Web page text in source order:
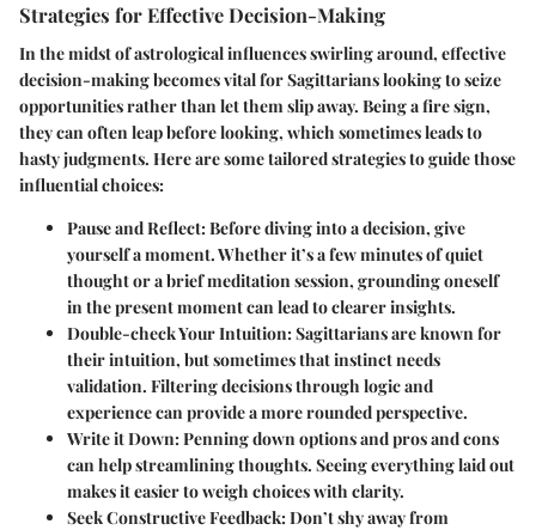
Strategies for Effective Decision-Making
In the midst of astrological influences swirling around, effective
decision-making becomes vital for Sagittarians looking to seize
opportunities rather than let them slip away. Being a fire sign,
they can often leap before looking, which sometimes leads to
hasty judgments. Here are some tailored strategies to guide those
influential choices:
Pause and Reflect: Before diving into a decision, give
yourself a moment. Whether it’s a few minutes of quiet
thought or a brief meditation session, grounding oneself
in the present moment can lead to clearer insights.
Double-check Your Intuition: Sagittarians are known for
their intuition, but sometimes that instinct needs
validation. Filtering decisions through logic and
experience can provide a more rounded perspective.
Write it Down: Penning down options and pros and cons
can help streamlining thoughts. Seeing everything laid out
makes it easier to weigh choices with clarity.
Seek Constructive Feedback: Don’t shy away from